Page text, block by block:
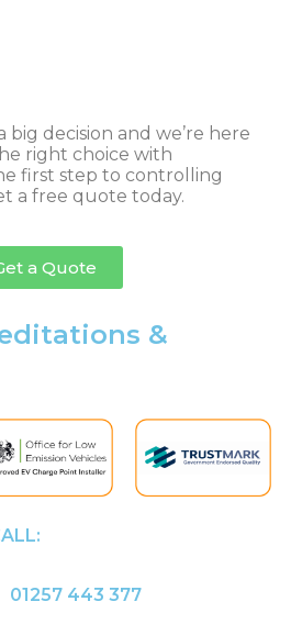
big decision and we’re here
right choice with
first step to controlling
a free quote today.
a Quote
&
01257 443 377